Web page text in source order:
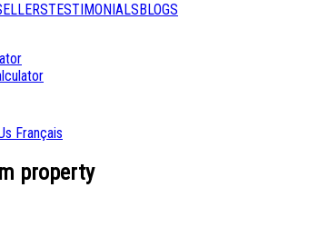
TESTIMONIALSBLOGS
Français
property